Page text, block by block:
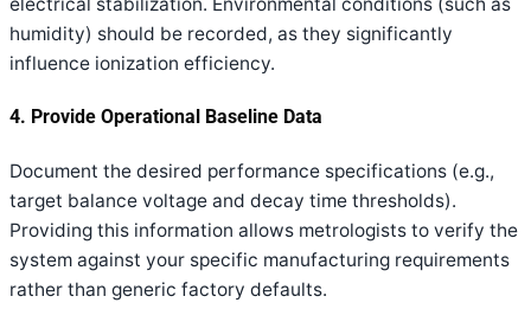
humidity) should be recorded, as they significantly
influence ionization efficiency.
4. Provide Operational Baseline Data
Document the desired performance specifications (e.g.,
target balance voltage and decay time thresholds).
Providing this information allows metrologists to verify the
system against your specific manufacturing requirements
rather than generic factory defaults.